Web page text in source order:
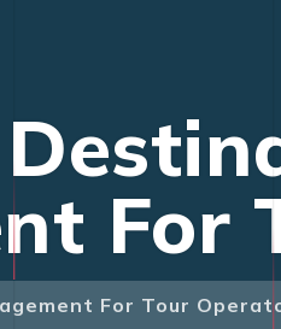
For
For Tour